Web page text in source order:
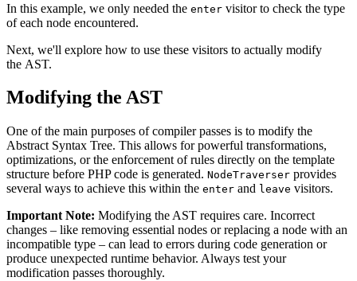
In this example, we only needed the enter visitor to check the type
of each node encountered.
Next, we'll explore how to use these visitors to actually modify
the AST.
Modifying the AST
One of the main purposes of compiler passes is to modify the
Abstract Syntax Tree. This allows for powerful transformations,
optimizations, or the enforcement of rules directly on the template
structure before PHP code is generated. NodeTraverser provides
several ways to achieve this within the enter and leave visitors.
Important Note: Modifying the AST requires care. Incorrect
changes – like removing essential nodes or replacing a node with an
incompatible type – can lead to errors during code generation or
produce unexpected runtime behavior. Always test your
modification passes thoroughly.